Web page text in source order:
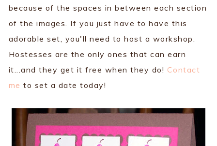
because of the spaces in between each section
of the images. If you just have to have this
adorable set, you'll need to host a workshop.
Hostesses are the only ones that can earn
it...and they get it free when they do! Contact
me to set a date today!